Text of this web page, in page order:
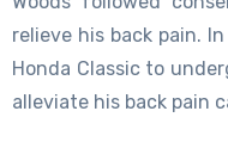
relieve his back pain.
Honda Classic to
alleviate his back pain